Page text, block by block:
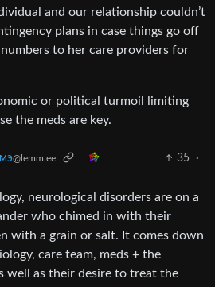
and our relationship couldn’t
plans in case things go off
to her care providers for
or political turmoil limiting
the meds are key.
@lemm.ee 35
·
neurological disorders are on a
who chimed in with their
with a grain or salt. It comes down
care team, meds + the
well as their desire to treat the